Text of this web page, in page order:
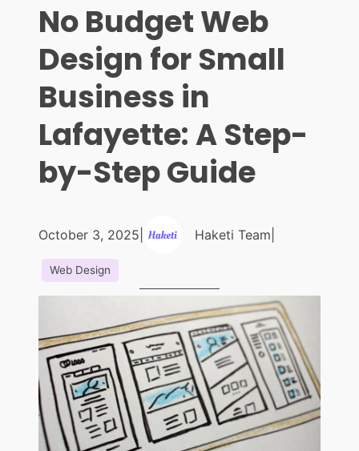
No Budget Web
Design for Small
Business in
Lafayette: A Step-
by-Step Guide
October 3, 2025 Haketi Team
Web Design